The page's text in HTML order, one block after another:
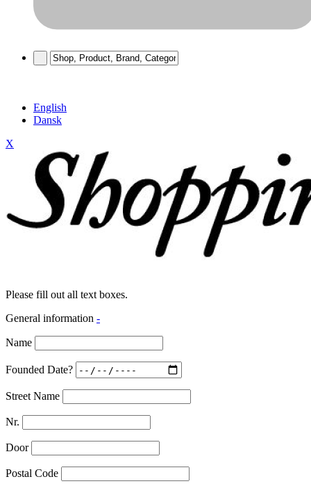
English
Dansk
X
Please fill out all text boxes.
General information -
Name
Founded Date?
Street Name
Nr.
Door
Postal Code